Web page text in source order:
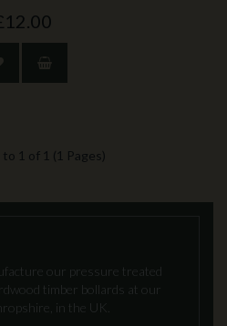
1 of 1 (1 Pages)
our pressure treated
timber bollards at our
in the UK.